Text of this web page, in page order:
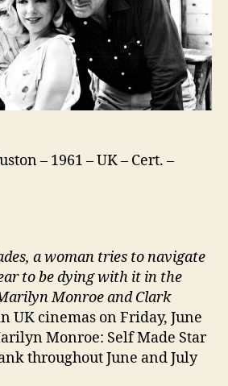
– 1961 – UK – Cert. –
a woman tries to navigate
to be dying with it in the
Monroe and Clark
UK cinemas on Friday, June
Monroe: Self Made Star
throughout June and July